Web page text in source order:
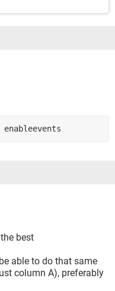
best
able to do that same
column A), preferably